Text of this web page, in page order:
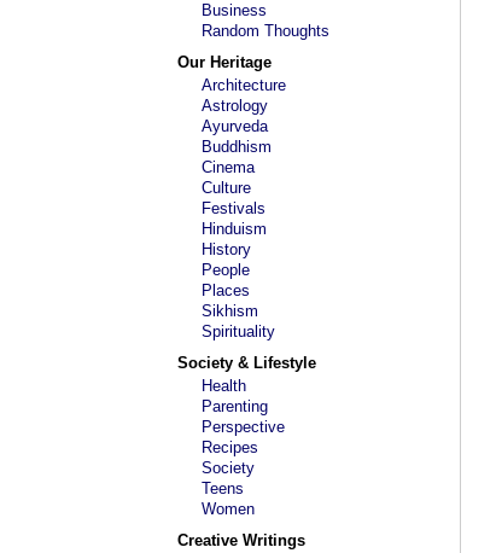
Business
Random Thoughts
Our Heritage
Architecture
Astrology
Ayurveda
Buddhism
Cinema
Culture
Festivals
Hinduism
History
People
Places
Sikhism
Spirituality
Society & Lifestyle
Health
Parenting
Perspective
Recipes
Society
Teens
Women
Creative Writings